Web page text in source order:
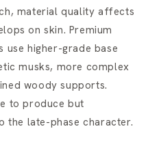
material quality affects
on skin. Premium
higher-grade base
musks, more complex
woody supports.
to produce but
the late-phase character.